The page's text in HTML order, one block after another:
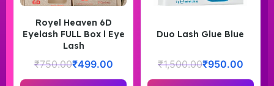
Royel Heaven 6D
Eyelash FULL Box l Eye
Lash
₹750.00₹499.00
Duo Lash Glue Blue
₹1,500.00₹950.00